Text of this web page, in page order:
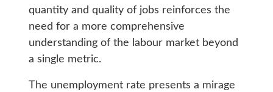
quantity and quality of jobs reinforces the
need for a more comprehensive
understanding of the labour market beyond
a single metric.
The unemployment rate presents a mirage